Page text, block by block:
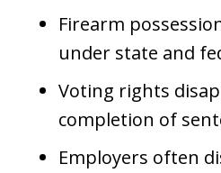
Firearm
under state and
Voting rights
completion of
Employers often